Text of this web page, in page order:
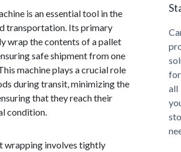
is an essential tool in the
transportation. Its primary
wrap the contents of a pallet
safe shipment from one
machine plays a crucial role
during transit, minimizing the
that they reach their
condition.
wrapping involves tightly
for
all